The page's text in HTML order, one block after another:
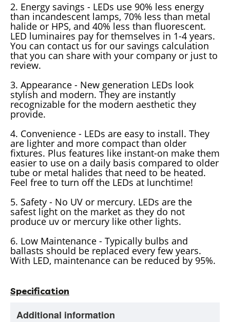
2. Energy savings - LEDs use 90% less energy
than incandescent lamps, 70% less than metal
halide or HPS, and 40% less than fluorescent.
LED luminaires pay for themselves in 1-4 years.
You can contact us for our savings calculation
that you can share with your company or just to
review.
3. Appearance - New generation LEDs look
stylish and modern. They are instantly
recognizable for the modern aesthetic they
provide.
4. Convenience - LEDs are easy to install. They
are lighter and more compact than older
fixtures. Plus features like instant-on make them
easier to use on a daily basis compared to older
tube or metal halides that need to be heated.
Feel free to turn off the LEDs at lunchtime!
5. Safety - No UV or mercury. LEDs are the
safest light on the market as they do not
produce uv or mercury like other lights.
6. Low Maintenance - Typically bulbs and
ballasts should be replaced every few years.
With LED, maintenance can be reduced by 95%.
Specification
Additional information